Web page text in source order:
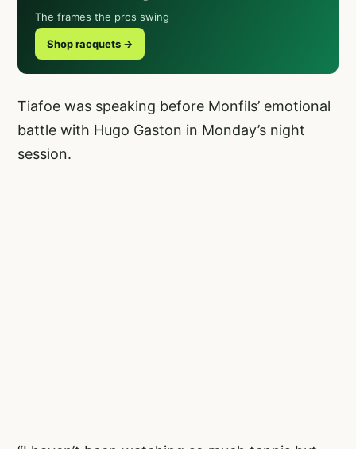
The frames the pros swing
Shop racquets →
Tiafoe was speaking before Monfils’ emotional
battle with Hugo Gaston in Monday’s night
session.